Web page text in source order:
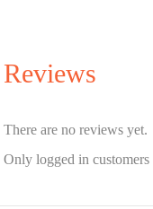
Reviews
There are no reviews yet.
Only logged in